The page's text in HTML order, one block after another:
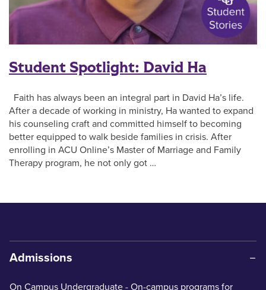
Student Spotlight: David Ha
Faith has always been an integral part in David Ha’s life.
After a decade of working in ministry, Ha wanted to expand
his counseling craft and committed himself to becoming
better equipped to walk beside families in crisis. After
enrolling in ACU Online’s Master of Marriage and Family
Therapy program, he not only got …
Admissions
On Campus Undergraduate - On-campus programs for